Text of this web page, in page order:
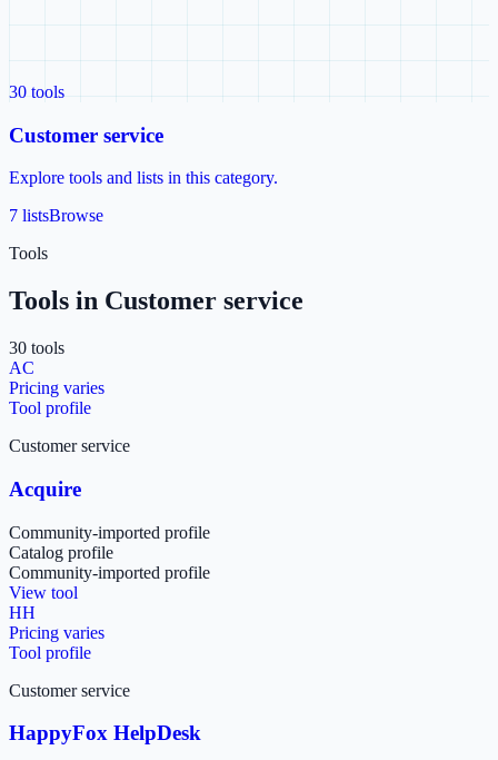
30 tools
Customer service
Explore tools and lists in this category.
7 listsBrowse
Tools
Tools in Customer service
30 tools
AC
Pricing varies
Tool profile
Customer service
Acquire
Community-imported profile
Catalog profile
Community-imported profile
View tool
HH
Pricing varies
Tool profile
Customer service
HappyFox HelpDesk